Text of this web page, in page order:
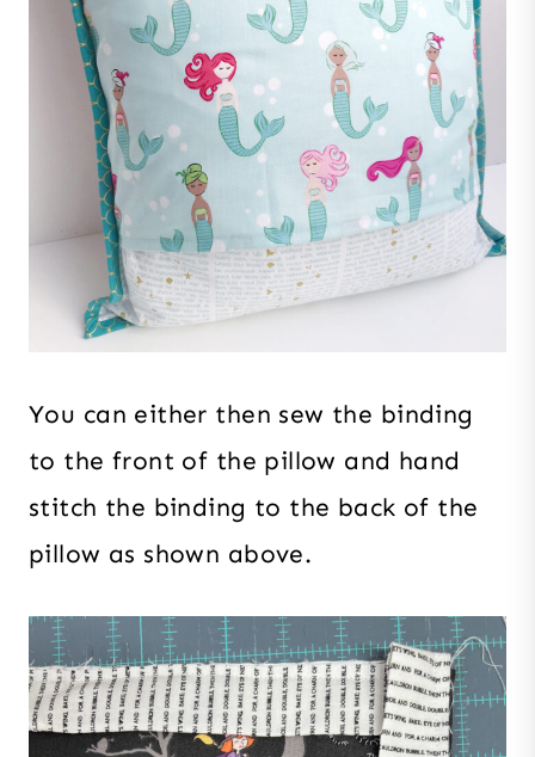
You can either then sew the binding
to the front of the pillow and hand
stitch the binding to the back of the
pillow as shown above.